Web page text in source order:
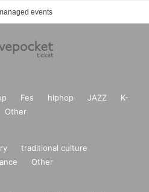
events
Fes hiphop JAZZ
K-
Other
traditional culture
Other